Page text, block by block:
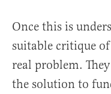
Once this is
suitable critique of
real problem.
the solution to